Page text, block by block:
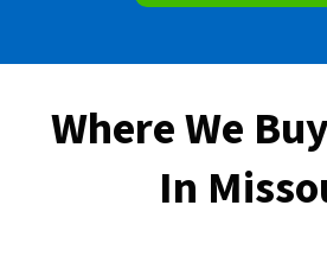
Where We
In